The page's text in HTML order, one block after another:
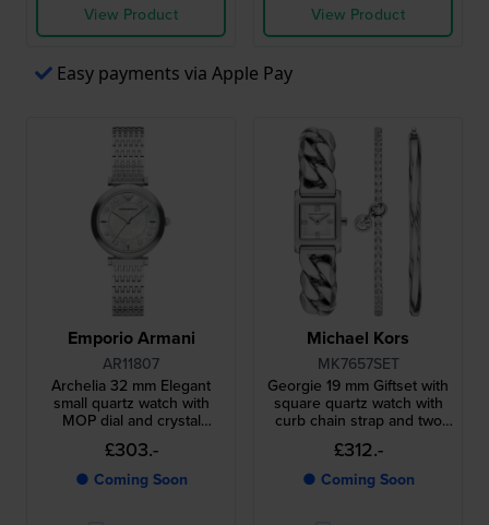
View Product
View Product
Easy payments via Apple Pay
Emporio Armani
AR11807
Archelia 32 mm Elegant
small quartz watch with
MOP dial and crystal
indices
£303.-
● Coming Soon
Michael Kors
MK7657SET
Georgie 19 mm Giftset with
square quartz watch with
curb chain strap and two
bracelets
£312.-
● Coming Soon